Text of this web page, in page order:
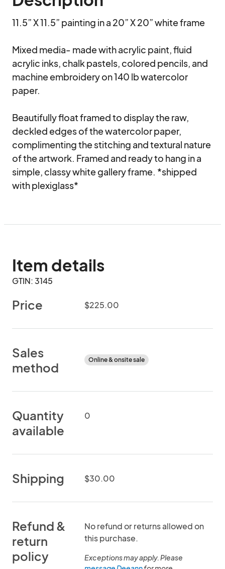
11.5” X 11.5” painting in a 20” X 20” white frame
Mixed media- made with acrylic paint, fluid
acrylic inks, chalk pastels, colored pencils, and
machine embroidery on 140 lb watercolor
paper.
Beautifully float framed to display the raw,
deckled edges of the watercolor paper,
complimenting the stitching and textural nature
of the artwork. Framed and ready to hang in a
simple, classy white gallery frame. *shipped
with plexiglass*
Item details
GTIN: 3145
Price $225.00
Sales
method
Online & onsite sale
Quantity
available
0
Shipping $30.00
Refund &
return
policy
No refund or returns allowed on
this purchase.
Exceptions may apply. Please